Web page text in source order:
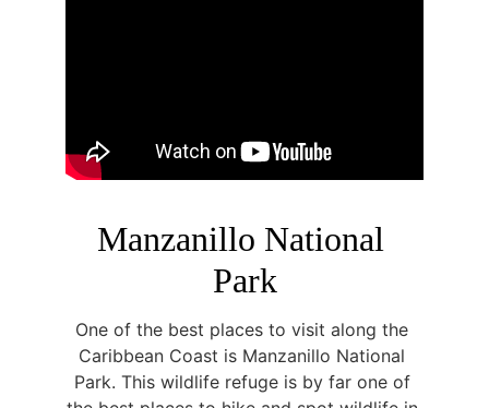
Manzanillo National
Park
One of the best places to visit along the
Caribbean Coast is Manzanillo National
Park. This wildlife refuge is by far one of